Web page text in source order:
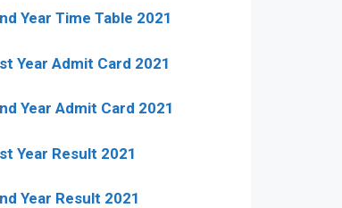
Year Time Table 2021
Year Admit Card 2021
Year Admit Card 2021
Year Result 2021
Year Result 2021